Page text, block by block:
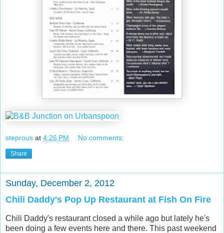
steprous at 4:26 PM No comments:
Share
Sunday, December 2, 2012
Chili Daddy's Pop Up Restaurant at Fish On Fire
Chili Daddy's restaurant closed a while ago but lately he's
been doing a few events here and there. This past weekend